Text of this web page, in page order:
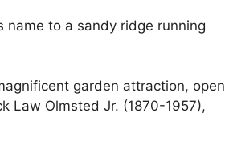
name to a sandy ridge running
garden attraction, open
Law Olmsted Jr. (1870-1957),